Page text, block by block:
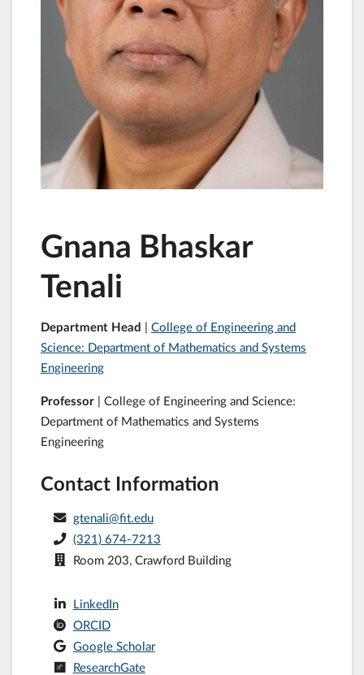
Gnana Bhaskar
Tenali
Department Head | College of Engineering and
Science: Department of Mathematics and Systems
Engineering
Professor | College of Engineering and Science:
Department of Mathematics and Systems
Engineering
Contact Information
gtenali@fit.edu
(321) 674-7213
Room 203, Crawford Building
LinkedIn
ORCID
Google Scholar
ResearchGate